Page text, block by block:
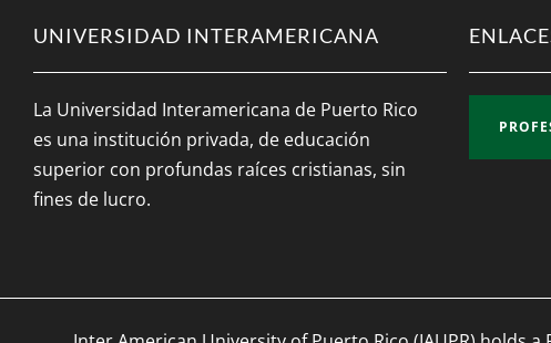
UNIVERSIDAD INTERAMERICANA
La Universidad Interamericana de Puerto Rico
es una institución privada, de educación
superior con profundas raíces cristianas, sin
fines de lucro.